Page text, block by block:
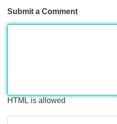
Submit a Comment
HTML is allowed